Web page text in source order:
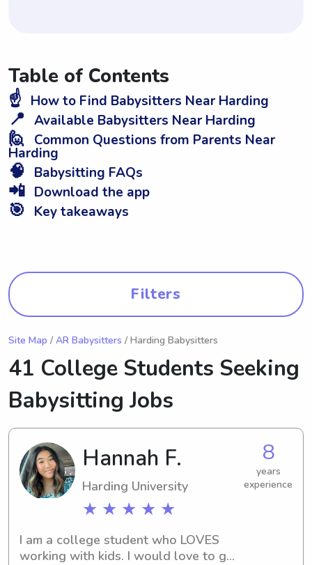
Table of Contents
☝️ How to Find Babysitters Near Harding
📍 Available Babysitters Near Harding
🙋 Common Questions from Parents Near
Harding
🧠 Babysitting FAQs
📲 Download the app
🎯 Key takeaways
Filters
Site Map / AR Babysitters / Harding Babysitters
41 College Students Seeking
Babysitting Jobs
Hannah F.
Harding University
★ ★ ★ ★ ★
8
years
experience
I am a college student who LOVES
working with kids. I would love to get